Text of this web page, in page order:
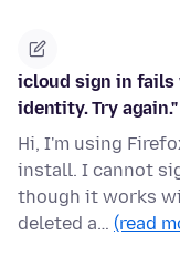
icloud sign in fails
identity. Try again."
Hi, I'm using
install. I cannot
though it works
deleted a… (read